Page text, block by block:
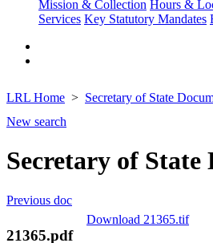
Mission & Collection Hours &
Services Key Statutory Mandates
LRL Home Secretary of State
New search
Secretary of State
Previous doc
Download 21365.tif
21365.pdf